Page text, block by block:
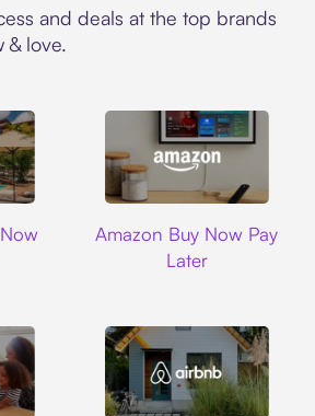
and deals at the top brands
& love.
Amazon Buy Now Pay
Later